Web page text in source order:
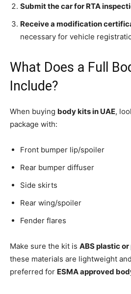
Submit the car for RTA
Receive a modification
necessary for vehicle
What Does a Full
Include?
When buying body kits in UAE,
package with:
Front bumper lip/spoiler
Rear bumper diffuser
Side skirts
Rear wing/spoiler
Fender flares
Make sure the kit is ABS plastic
these materials are lightweight
preferred for ESMA approved